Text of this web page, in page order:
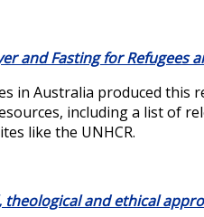
and Fasting for Refugees
in Australia produced this
including a list of
like the UNHCR.
and ethical